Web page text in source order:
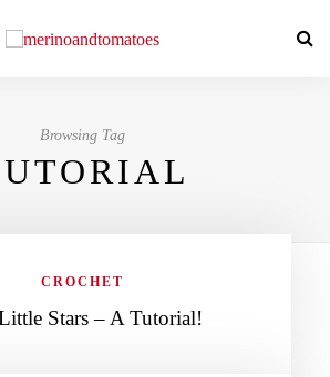
Browsing Tag
CROCHET
Stars – A Tutorial!